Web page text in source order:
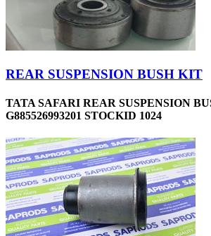
REAR SUSPENSION BUSH KIT
TATA SAFARI REAR SUSPENSION
G885526993201 STOCKID 1024